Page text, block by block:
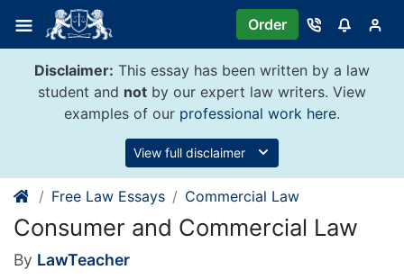
content
Order
Disclaimer: This essay has been written by a law
student and not by our expert law writers. View
examples of our professional work here.
View full disclaimer
Free Law Essays Commercial Law
Consumer and Commercial Law
By LawTeacher